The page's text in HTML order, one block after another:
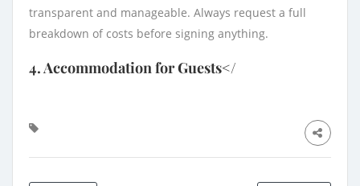
transparent and manageable. Always request a full
breakdown of costs before signing anything.
4. Accommodation for Guests</